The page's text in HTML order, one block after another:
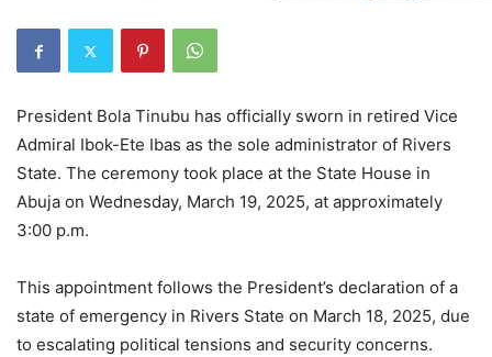
President Bola Tinubu has officially sworn in retired Vice
Admiral Ibok-Ete Ibas as the sole administrator of Rivers
State. The ceremony took place at the State House in
Abuja on Wednesday, March 19, 2025, at approximately
3:00 p.m.
This appointment follows the President’s declaration of a
state of emergency in Rivers State on March 18, 2025, due
to escalating political tensions and security concerns.